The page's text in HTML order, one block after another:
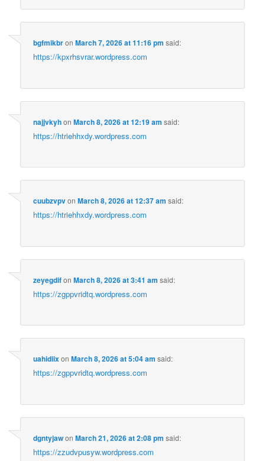
bgfmikbronMarch 7, 2026 at 11:16 pm said:
https://kpxrhsvrar.wordpress.com
najjvkyhonMarch 8, 2026 at 12:19 am said:
https://htriehhxdy.wordpress.com
cuubzvpvonMarch 8, 2026 at 12:37 am said:
https://htriehhxdy.wordpress.com
zeyegdifonMarch 8, 2026 at 3:41 am said:
https://zgppvridtq.wordpress.com
uahidiixonMarch 8, 2026 at 5:04 am said:
https://zgppvridtq.wordpress.com
dgntyjawonMarch 21, 2026 at 2:08 pm said:
https://zzudvpusyw.wordpress.com